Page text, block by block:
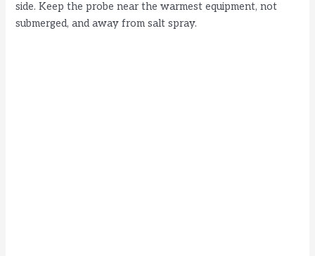
side. Keep the probe near the warmest equipment, not
submerged, and away from salt spray.